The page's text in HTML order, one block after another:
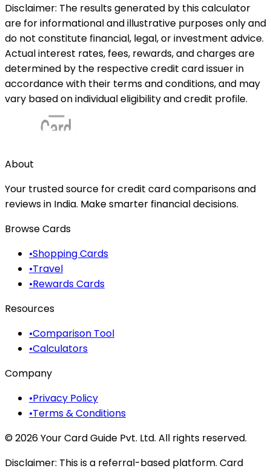
Disclaimer: The results generated by this calculator
are for informational and illustrative purposes only and
do not constitute financial, legal, or investment advice.
Actual interest rates, fees, rewards, and charges are
determined by the respective credit card issuer in
accordance with their terms and conditions, and may
vary based on individual eligibility and credit profile.
About
Your trusted source for credit card comparisons and
reviews in India. Make smarter financial decisions.
Browse Cards
•Shopping Cards
•Travel
•Rewards Cards
Resources
•Comparison Tool
•Calculators
Company
•Privacy Policy
•Terms & Conditions
©2026Your Card Guide Pvt. Ltd. All rights reserved.
Disclaimer: This is a referral-based platform. Card